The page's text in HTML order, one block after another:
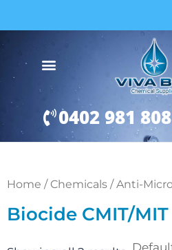
to
0402 981 808
Home / Chemicals /Anti-
Biocide CMIT/MIT